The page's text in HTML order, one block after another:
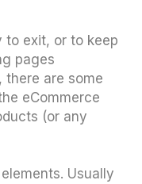
to exit, or to keep
pages
are some
eCommerce
(or any
Usually